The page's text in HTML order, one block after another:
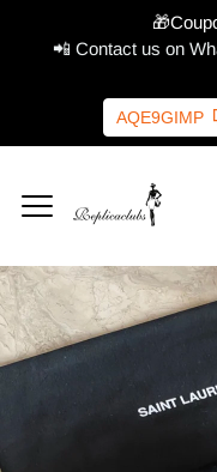
📲 Contact us on
AQE9GIMP